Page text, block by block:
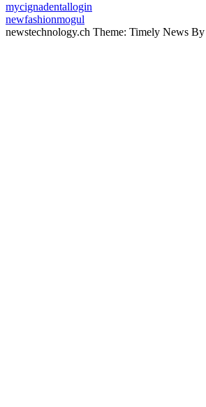
mycignadentallogin
newfashionmogul
newstechnology.ch Theme: Timely News By